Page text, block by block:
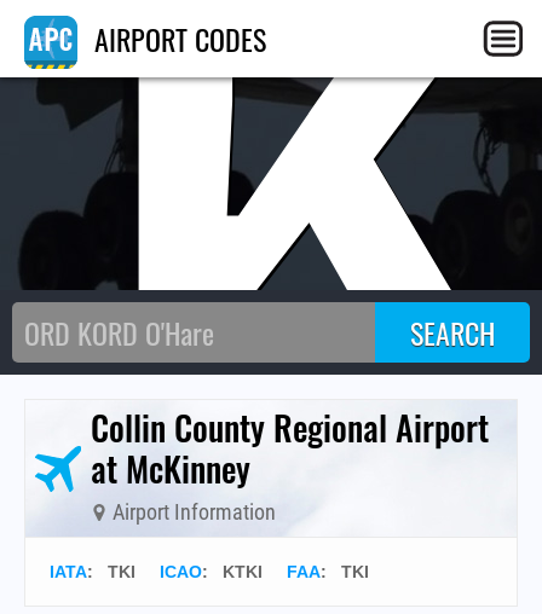
AIRPORT CODES
Collin County Regional Airport
at McKinney
Airport Information
IATA: TKI ICAO: KTKI FAA: TKI